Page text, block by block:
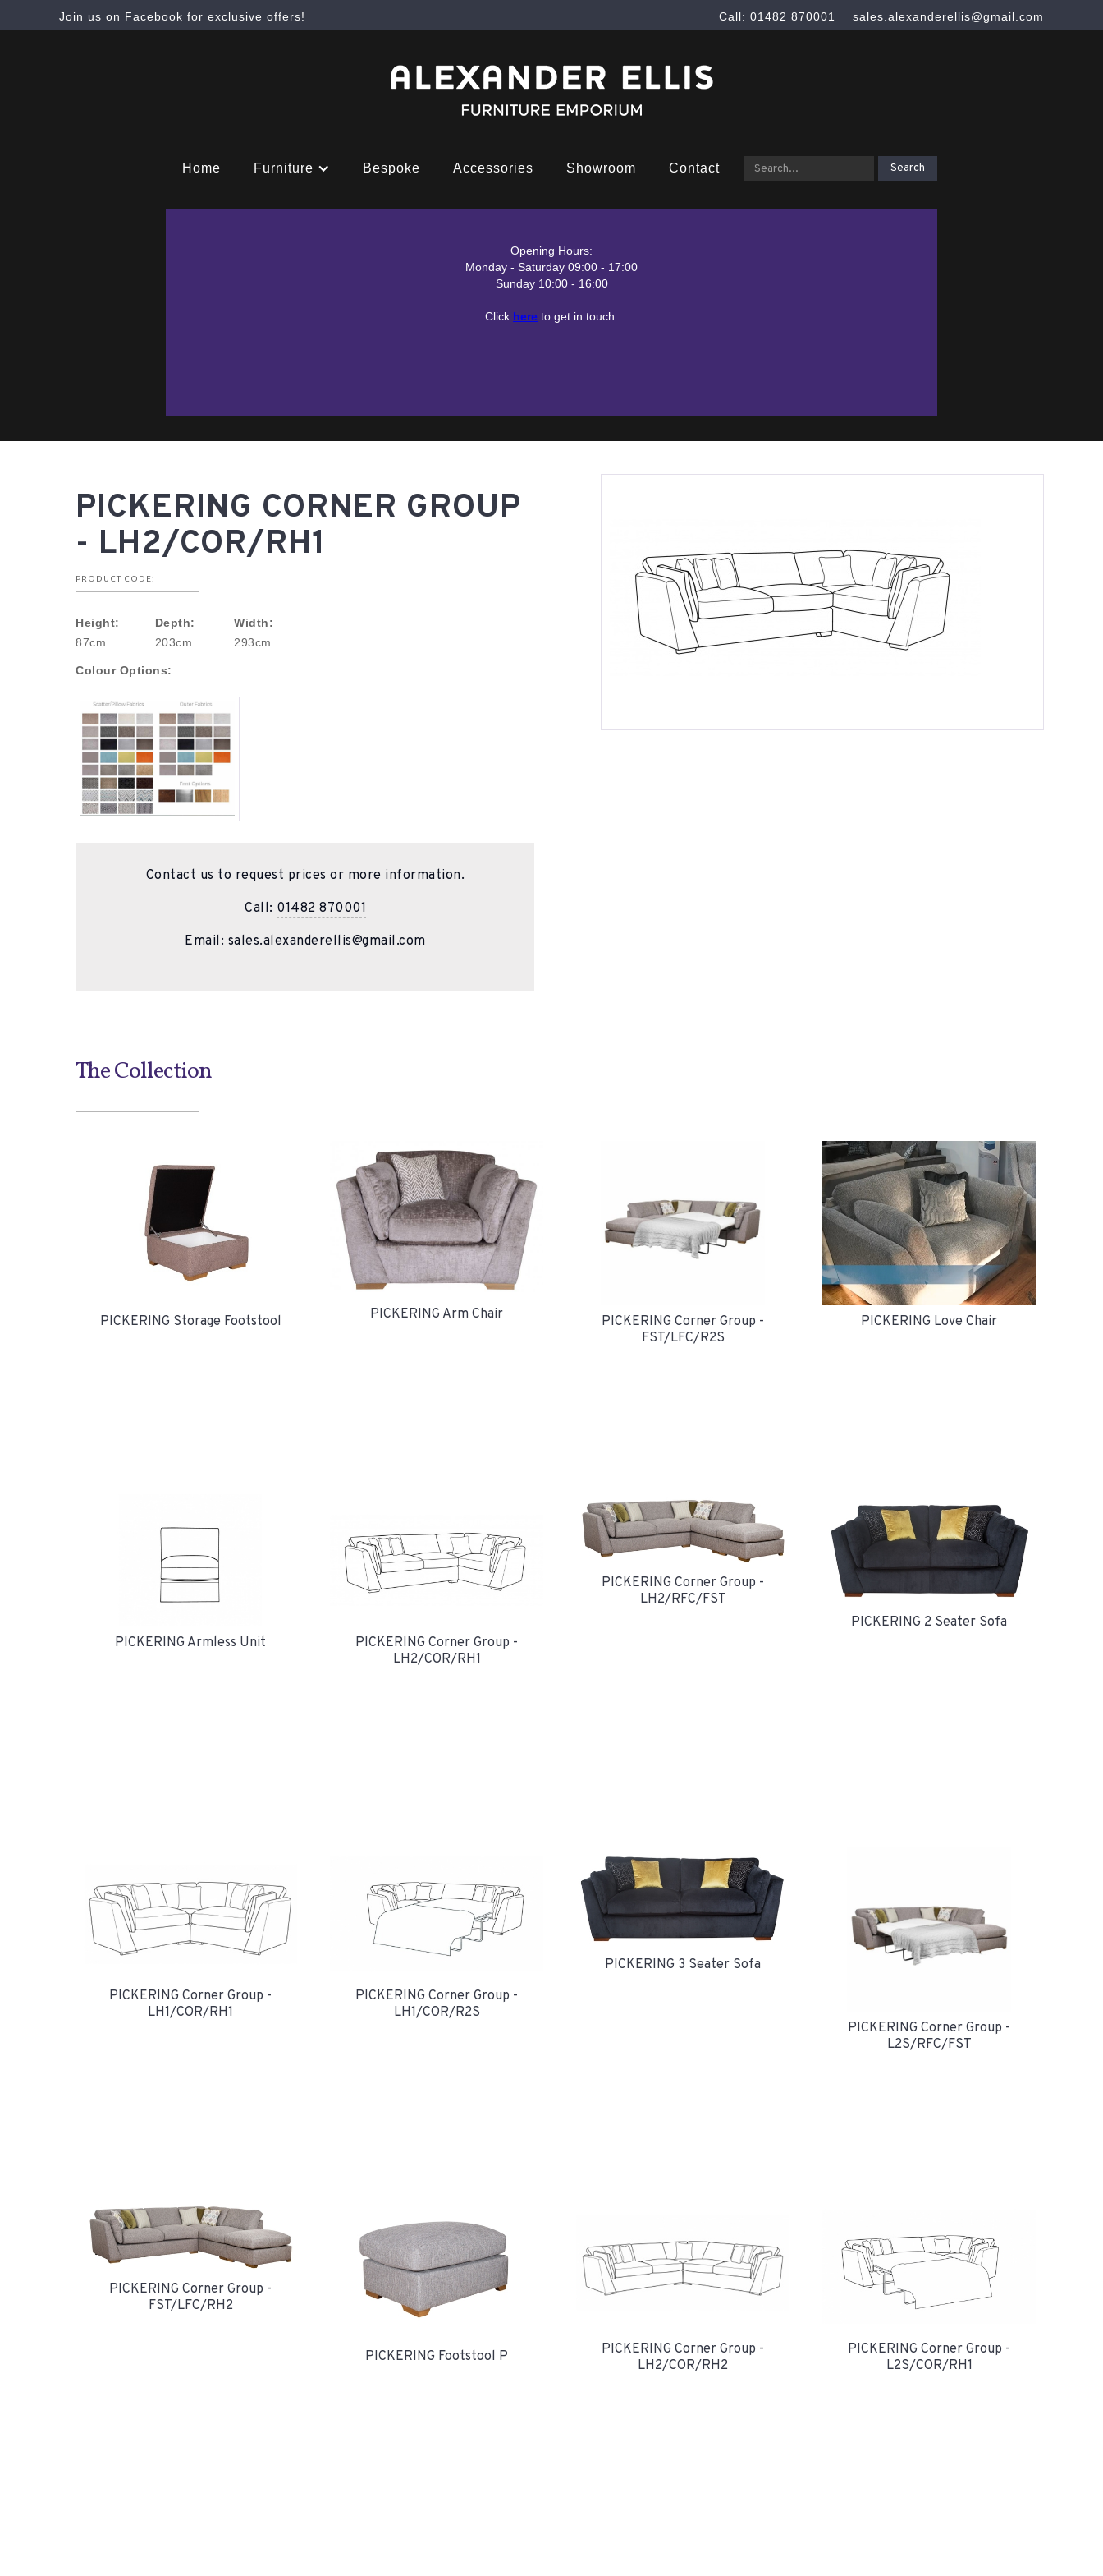
Join us on Facebook for exclusive offers! sales.alexanderellis@gmail.com
Call: 01482 870001
Home Furniture Bespoke Accessories Showroom Contact
Opening Hours:
Monday - Saturday 09:00 - 17:00
Sunday 10:00 - 16:00
Click here to get in touch.
PICKERING CORNER GROUP
- LH2/COR/RH1
PRODUCT CODE:
Height:
87cm
Depth:
203cm
Width:
293cm
Colour Options:
Contact us to request prices or more information.
Call: 01482 870001
Email: sales.alexanderellis@gmail.com
The Collection
PICKERING Storage Footstool PICKERING Arm Chair
PICKERING Corner Group -
FST/LFC/R2S
PICKERING Love Chair
PICKERING Armless Unit
PICKERING Corner Group -
LH2/COR/RH1
PICKERING Corner Group -
LH2/RFC/FST
PICKERING 2 Seater Sofa
PICKERING Corner Group -
LH1/COR/RH1
PICKERING Corner Group -
LH1/COR/R2S
PICKERING 3 Seater Sofa
PICKERING Corner Group -
L2S/RFC/FST
PICKERING Corner Group -
FST/LFC/RH2
PICKERING Footstool P
PICKERING Corner Group -
LH2/COR/RH2
PICKERING Corner Group -
L2S/COR/RH1